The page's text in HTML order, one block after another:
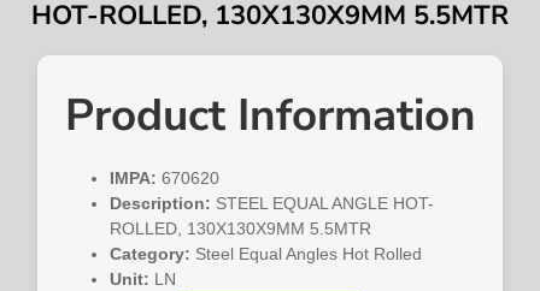
HOT-ROLLED, 130X130X9MM 5.5MTR
Product Information
IMPA: 670620
Description: STEEL EQUAL ANGLE HOT-
ROLLED, 130X130X9MM 5.5MTR
Category: Steel Equal Angles Hot Rolled
Unit: LN